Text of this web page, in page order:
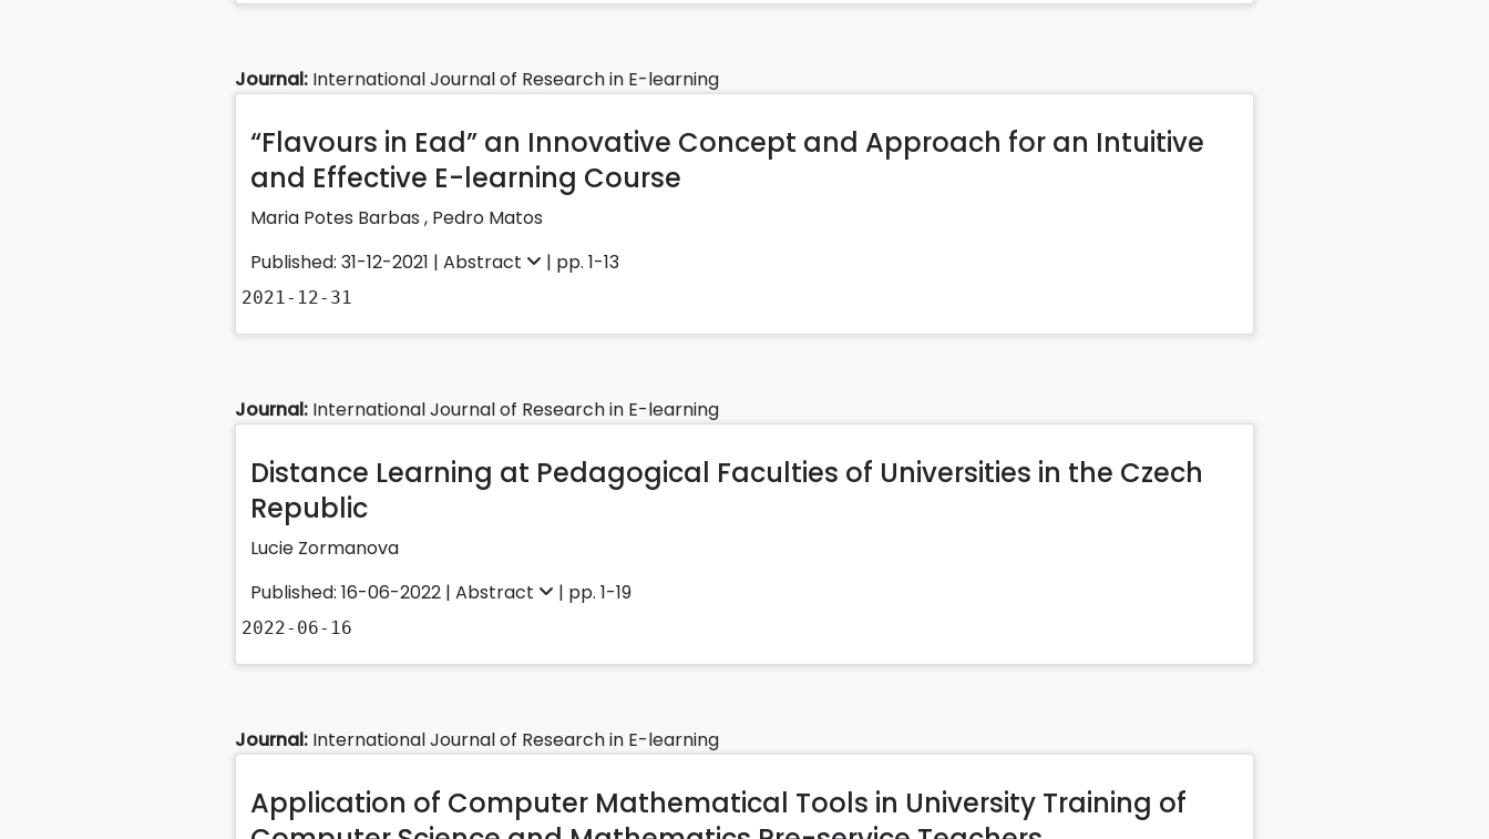
Journal: International Journal of Research in E-learning
“Flavours in Ead” an Innovative Concept and Approach for an Intuitive
and Effective E-learning Course
Maria Potes Barbas , Pedro Matos
Published: 31-12-2021 | Abstract | pp. 1-13
2021-12-31
Journal: International Journal of Research in E-learning
Distance Learning at Pedagogical Faculties of Universities in the Czech
Republic
Lucie Zormanova
Published: 16-06-2022 | Abstract | pp. 1-19
2022-06-16
Journal: International Journal of Research in E-learning
Application of Computer Mathematical Tools in University Training of